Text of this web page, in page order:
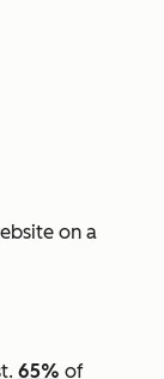
on a
65% of